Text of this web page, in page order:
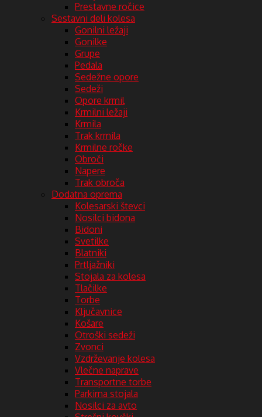
Prestavne ročice
Sestavni deli kolesa
Gonilni ležaji
Gonilke
Grupe
Pedala
Sedežne opore
Sedeži
Opore krmil
Krmilni ležaji
Krmila
Trak krmila
Krmilne ročke
Obroči
Napere
Trak obroča
Dodatna oprema
Kolesarski števci
Nosilci bidona
Bidoni
Svetilke
Blatniki
Prtljažniki
Stojala za kolesa
Tlačilke
Torbe
Ključavnice
Košare
Otroški sedeži
Zvonci
Vzdrževanje kolesa
Vlečne naprave
Transportne torbe
Parkirna stojala
Nosilci za avto